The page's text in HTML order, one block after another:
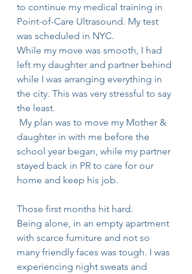
to continue my medical training in
Point-of-Care Ultrasound. My test
was scheduled in NYC.
While my move was smooth, I had
left my daughter and partner behind
while I was arranging everything in
the city. This was very stressful to say
the least.
daughter in with me before the
school year began, while my partner
stayed back in PR to care for our
home and keep his job.
Those first months hit hard.
Being alone, in an empty apartment
with scarce furniture and not so
many friendly faces was tough. I was
experiencing night sweats and